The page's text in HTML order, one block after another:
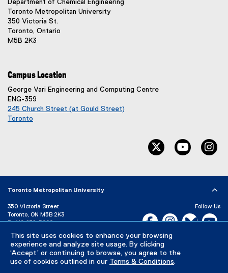
This site uses cookies to enhance your browsing
experience and analyze site usage. By clicking
‘Accept’ or continuing to browse, you agree to the
use of cookies outlined in our Terms & Conditions.
Department of Chemical Engineering
Toronto Metropolitan University
350 Victoria St.
Toronto, Ontario
M5B 2K3
Campus Location
George Vari Engineering and Computing Centre
ENG-359
245 Church Street (at Gould Street)
Toronto
r
l
l
n
k
)
twitter, opens
youtube,
Toronto Metropolitan University
350 Victoria Street
Toronto, ON M5B 2K3
P: 416-979-5000
Directory
Maps and Directions
Campus Status
Follow Us
Facebook, opens new
Instagram,Bluesky,
Careers